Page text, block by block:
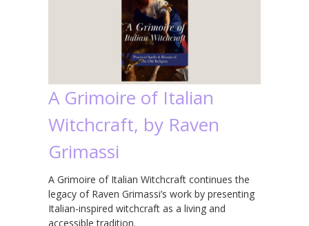
A Grimoire of Italian
Witchcraft, by Raven
Grimassi
A Grimoire of Italian Witchcraft continues the
legacy of Raven Grimassi’s work by presenting
Italian-inspired witchcraft as a living and
accessible tradition.